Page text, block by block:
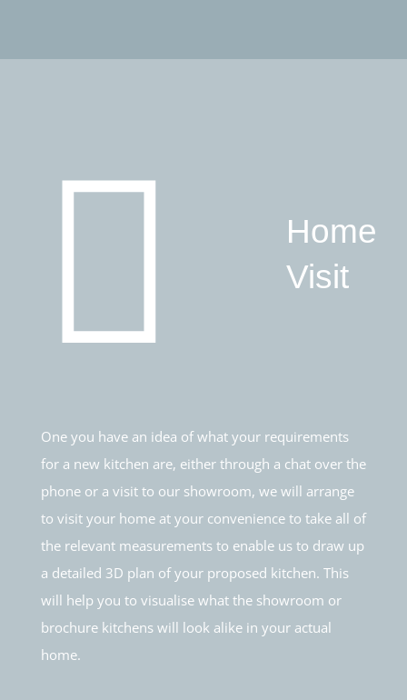
Home
Visit
One you have an idea of what your requirements
for a new kitchen are, either through a chat over the
phone or a visit to our showroom, we will arrange
to visit your home at your convenience to take all of
the relevant measurements to enable us to draw up
a detailed 3D plan of your proposed kitchen. This
will help you to visualise what the showroom or
brochure kitchens will look alike in your actual
home.